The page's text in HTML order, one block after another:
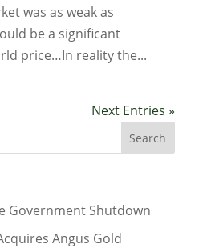
was as weak as
be a significant
price…In reality the...
Next Entries »
Government Shutdown
Angus Gold